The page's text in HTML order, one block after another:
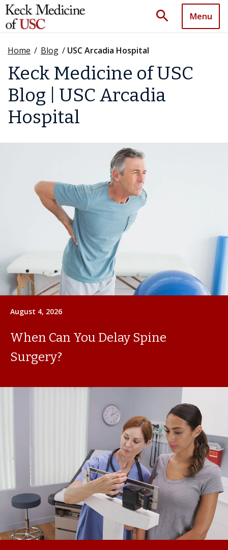
search Menu
Home / Blog / USC Arcadia Hospital
Keck Medicine of USC
Blog | USC Arcadia
Hospital
August 4, 2026
When Can You Delay Spine
Surgery?